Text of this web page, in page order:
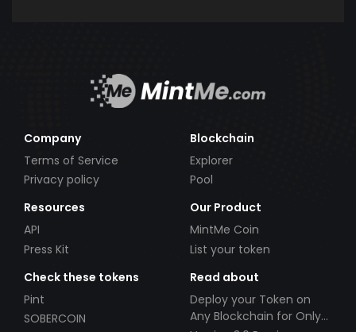
Company
Terms of Service
Privacy policy
Blockchain
Explorer
Pool
Resources
API
Press Kit
Our Product
MintMe Coin
List your token
Check these tokens
Pint
SOBERCOIN
Read about
Deploy your Token on
Any Blockchain for Only